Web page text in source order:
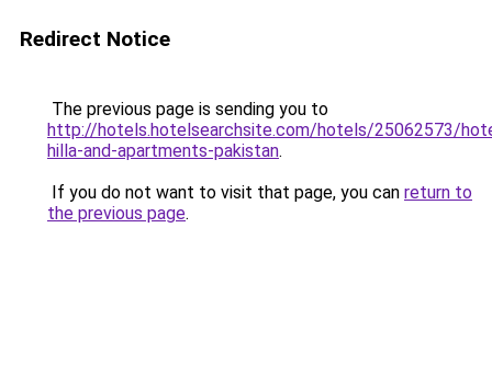
Redirect Notice
The previous page is sending you to
http://hotels.hotelsearchsite.com/hotels/25062573/
hilla-and-apartments-pakistan.
If you do not want to visit that page, you can return to
the previous page.